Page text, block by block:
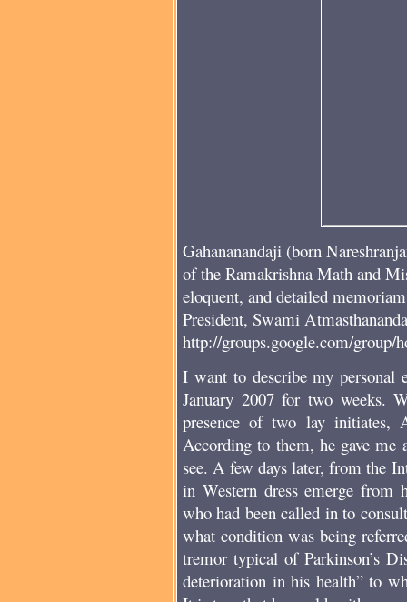
Gahananandaji (born
of the Ramakrishna Math and
eloquent, and detailed
President, Swami
http://groups.google.com/group/
I want to describe my personal
January 2007 for two weeks.
presence of two lay initiates,
According to them, he gave
see. A few days later, from the
in Western dress emerge from
who had been called in to
what condition was being
tremor typical of Parkinson’s
deterioration in his health” to